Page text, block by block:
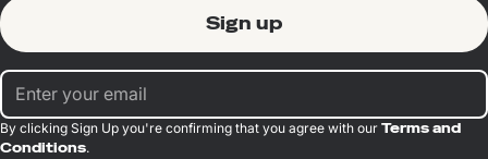
By clicking Sign Up you're confirming that you agree with our Terms and
Conditions.